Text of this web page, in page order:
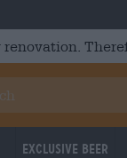
Exclusive Beer